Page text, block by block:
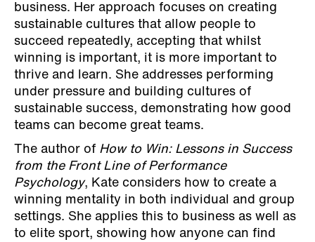
business. Her approach focuses on creating
sustainable cultures that allow people to
succeed repeatedly, accepting that whilst
winning is important, it is more important to
thrive and learn. She addresses performing
under pressure and building cultures of
sustainable success, demonstrating how good
teams can become great teams.
The author of How to Win: Lessons in Success
from the Front Line of Performance
Psychology, Kate considers how to create a
winning mentality in both individual and group
settings. She applies this to business as well as
to elite sport, showing how anyone can find